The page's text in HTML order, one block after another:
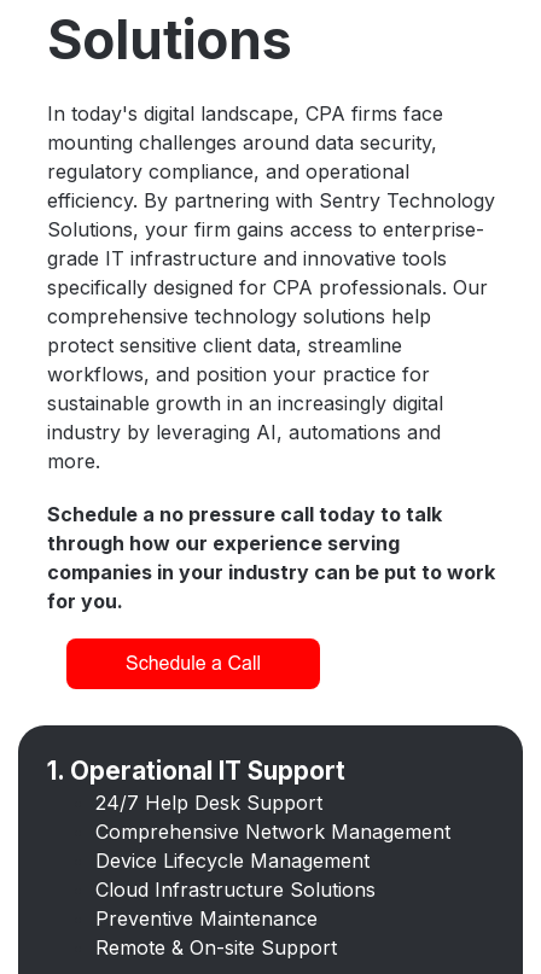
Solutions
In today's digital landscape, CPA firms face
mounting challenges around data security,
regulatory compliance, and operational
efficiency. By partnering with Sentry Technology
Solutions, your firm gains access to enterprise-
grade IT infrastructure and innovative tools
specifically designed for CPA professionals. Our
comprehensive technology solutions help
protect sensitive client data, streamline
workflows, and position your practice for
sustainable growth in an increasingly digital
industry by leveraging AI, automations and
more.
Schedule a no pressure call today to talk
through how our experience serving
companies in your industry can be put to work
for you.
1. Operational IT Support
24/7 Help Desk Support
Comprehensive Network Management
Device Lifecycle Management
Cloud Infrastructure Solutions
Preventive Maintenance
Remote & On-site Support